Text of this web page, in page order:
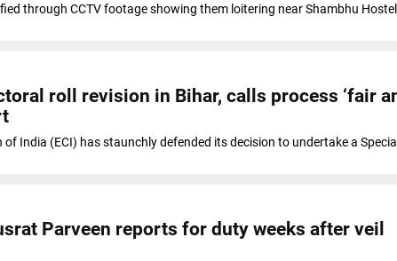
through CCTV footage showing them loitering near Shambhu
roll revision in Bihar, calls process ‘fair
of India (ECI) has staunchly defended its decision to undertake a
Parveen reports for duty weeks after veil